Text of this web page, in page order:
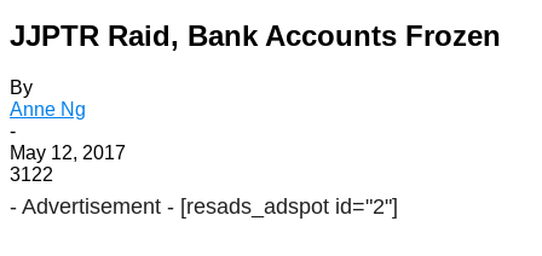
JJPTR Raid, Bank Accounts Frozen
By
Anne Ng
-
May 12, 2017
3122
- Advertisement - [resads_adspot id="2"]